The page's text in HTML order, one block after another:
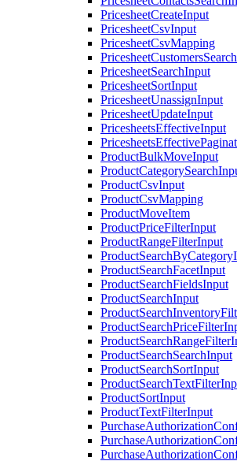
PricesheetCreateInput
PricesheetCsvInput
PricesheetCsvMapping
PricesheetSearchInput
PricesheetSortInput
PricesheetUnassignInput
PricesheetUpdateInput
PricesheetsEffectiveInput
ProductBulkMoveInput
ProductCsvInput
ProductCsvMapping
ProductMoveItem
ProductPriceFilterInput
ProductRangeFilterInput
ProductSearchFacetInput
ProductSearchFieldsInput
ProductSearchInput
ProductSearchSearchInput
ProductSearchSortInput
ProductSortInput
ProductTextFilterInput